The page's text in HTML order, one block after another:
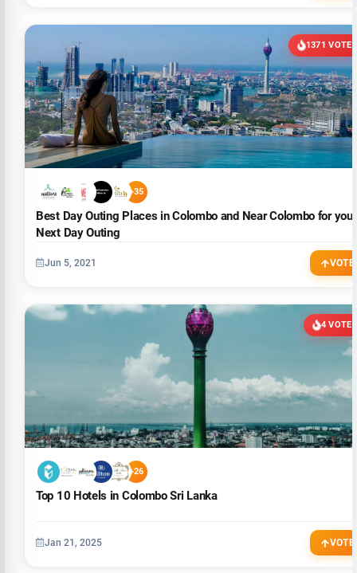
1371 VOTES
+35
Best Day Outing Places in Colombo and Near Colombo for your
Next Day Outing
Jun 5, 2021 VOTE
4 VOTES
+26
Top 10 Hotels in Colombo Sri Lanka
Jan 21, 2025 VOTE